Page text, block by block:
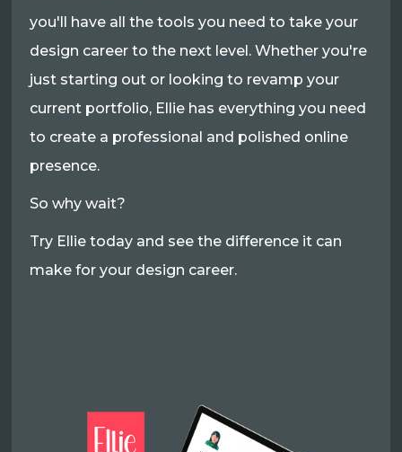
you'll have all the tools you need to take your
design career to the next level. Whether you're
just starting out or looking to revamp your
current portfolio, Ellie has everything you need
to create a professional and polished online
presence.
So why wait?
Try Ellie today and see the difference it can
make for your design career.